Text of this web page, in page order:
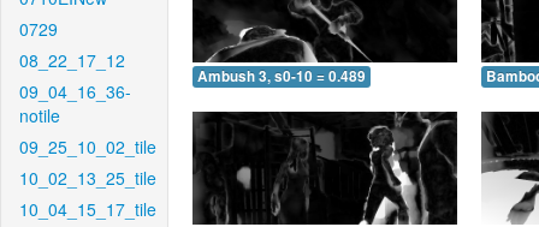
0729
08_22_17_12
09_04_16_36-
notile
09_25_10_02_tile
10_02_13_25_tile
10_04_15_17_tile
Ambush 3, s0-10 = 0.489